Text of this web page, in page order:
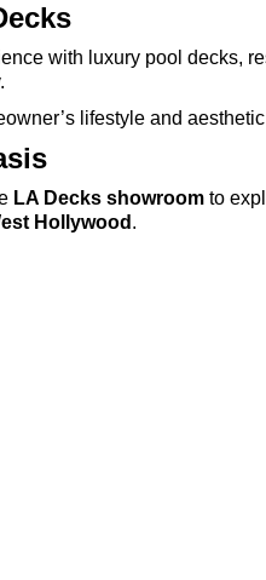
with luxury pool decks,
lifestyle and
LA Decks showroomto
Hollywood .